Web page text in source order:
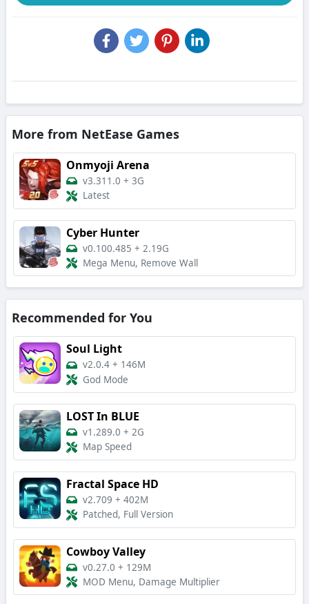
More from NetEase Games
Onmyoji Arena
v3.311.0 + 3G
Latest
Cyber Hunter
v0.100.485 + 2.19G
Mega Menu, Remove Wall
Recommended for You
Soul Light
v2.0.4 + 146M
God Mode
LOST In BLUE
v1.289.0 + 2G
Map Speed
Fractal Space HD
v2.709 + 402M
Patched, Full Version
Cowboy Valley
v0.27.0 + 129M
MOD Menu, Damage Multiplier